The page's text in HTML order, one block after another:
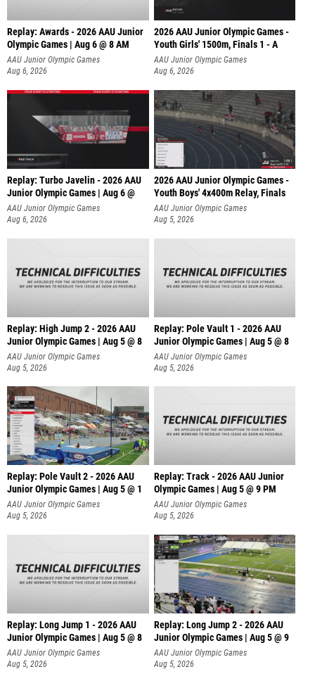
Replay: Awards - 2026 AAU Junior
Olympic Games | Aug 6 @ 8 AM
AAU Junior Olympic Games
Aug 6, 2026
2026 AAU Junior Olympic Games -
Youth Girls' 1500m, Finals 1 - A
AAU Junior Olympic Games
Aug 6, 2026
Replay: Turbo Javelin - 2026 AAU
Junior Olympic Games | Aug 6 @
AAU Junior Olympic Games
Aug 6, 2026
2026 AAU Junior Olympic Games -
Youth Boys' 4x400m Relay, Finals
AAU Junior Olympic Games
Aug 5, 2026
Replay: High Jump 2 - 2026 AAU
Junior Olympic Games | Aug 5 @ 8
AAU Junior Olympic Games
Aug 5, 2026
Replay: Pole Vault 1 - 2026 AAU
Junior Olympic Games | Aug 5 @ 8
AAU Junior Olympic Games
Aug 5, 2026
Replay: Pole Vault 2 - 2026 AAU
Junior Olympic Games | Aug 5 @ 1
AAU Junior Olympic Games
Aug 5, 2026
Replay: Track - 2026 AAU Junior
Olympic Games | Aug 5 @ 9 PM
AAU Junior Olympic Games
Aug 5, 2026
Replay: Long Jump 1 - 2026 AAU
Junior Olympic Games | Aug 5 @ 8
AAU Junior Olympic Games
Aug 5, 2026
Replay: Long Jump 2 - 2026 AAU
Junior Olympic Games | Aug 5 @ 9
AAU Junior Olympic Games
Aug 5, 2026